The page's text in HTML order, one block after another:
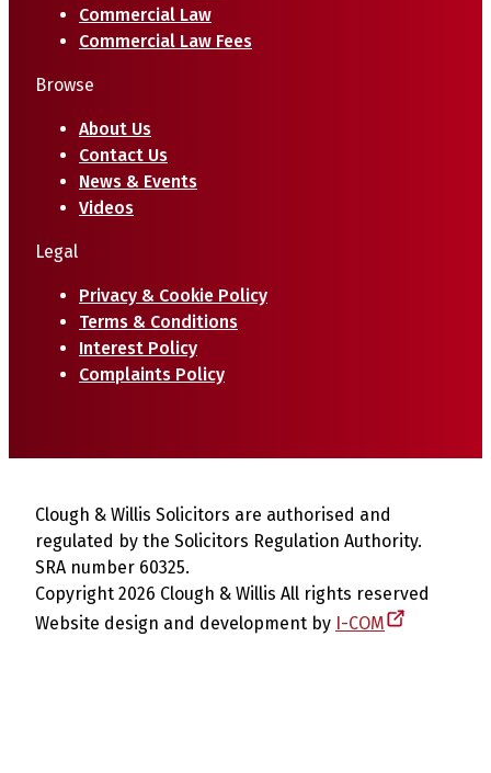
Commercial Law
Commercial Law Fees
Browse
About Us
Contact Us
News & Events
Videos
Legal
Privacy & Cookie Policy
Terms & Conditions
Interest Policy
Complaints Policy
Clough & Willis Solicitors are authorised and
regulated by the Solicitors Regulation Authority.
SRA number 60325.
Copyright 2026 Clough & Willis All rights reserved
Website design and development by I-COM